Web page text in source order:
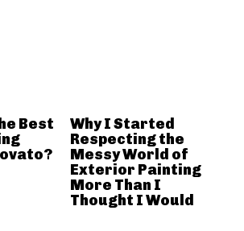
Best
Why I Started
Respecting the
Messy World of
Exterior Painting
More Than I
Thought I Would